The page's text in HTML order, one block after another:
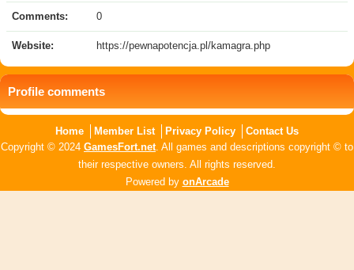
Comments: 0
Website: https://pewnapotencja.pl/kamagra.php
Profile comments
Home Member List Privacy Policy
Contact Us
Copyright © 2024 GamesFort.net. All games and descriptions copyright © to
their respective owners. All rights reserved.
Powered by onArcade